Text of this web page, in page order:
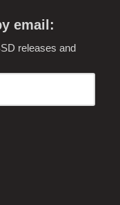
email:
releases and